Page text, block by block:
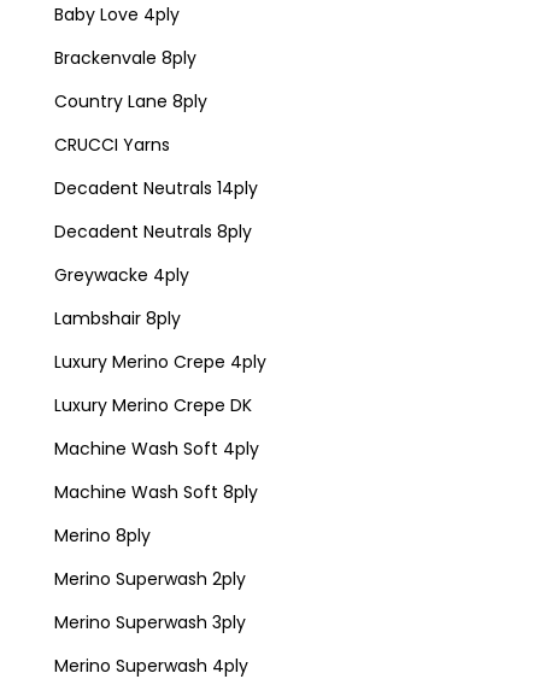
Baby Love 4ply
Brackenvale 8ply
Country Lane 8ply
CRUCCI Yarns
Decadent Neutrals 14ply
Decadent Neutrals 8ply
Greywacke 4ply
Lambshair 8ply
Luxury Merino Crepe 4ply
Luxury Merino Crepe DK
Machine Wash Soft 4ply
Machine Wash Soft 8ply
Merino 8ply
Merino Superwash 2ply
Merino Superwash 3ply
Merino Superwash 4ply